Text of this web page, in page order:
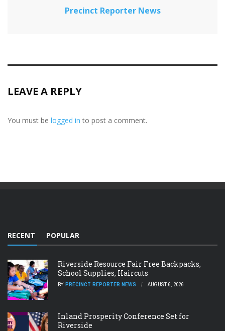
Precinct Reporter News
LEAVE A REPLY
You must be logged in to post a comment.
RECENT POPULAR
Riverside Resource Fair Free Backpacks,
School Supplies, Haircuts
BY PRECINCT REPORTER NEWS AUGUST 6, 2026
Inland Prosperity Conference Set for
Riverside